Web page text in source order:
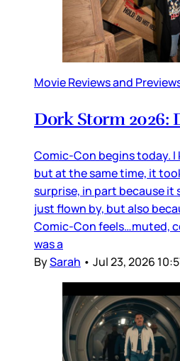
Movie Reviews and
Dork Storm 2026:
Comic-Con begins today. I
but at the same time, it
surprise, in part because it
just flown by, but also
Comic-Con feels…muted,
was a
BySarah • Jul 23, 2026